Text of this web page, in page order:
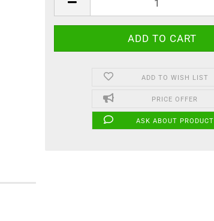
ADD TO WISH LIST
PRICE OFFER
ASK ABOUT PRODUCT